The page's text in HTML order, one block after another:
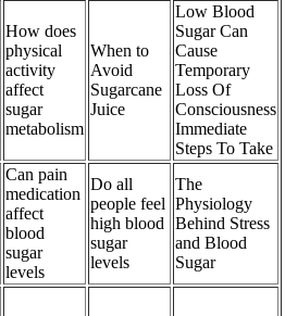
How does
physical
activity
affect
sugar
metabolism
When to
Avoid
Sugarcane
Juice
Low Blood
Sugar Can
Cause
Temporary
Loss Of
Consciousness
Immediate
Steps To Take
Can pain
medication
affect
blood
sugar
levels
Do all
people feel
high blood
sugar
levels
The
Physiology
Behind Stress
and Blood
Sugar